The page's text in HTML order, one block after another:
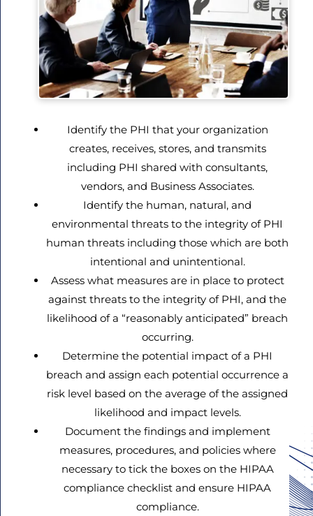
Identify the PHI that your organization
creates, receives, stores, and transmits
including PHI shared with consultants,
vendors, and Business Associates.
Identify the human, natural, and
environmental threats to the integrity of PHI
human threats including those which are both
intentional and unintentional.
Assess what measures are in place to protect
against threats to the integrity of PHI, and the
likelihood of a “reasonably anticipated” breach
occurring.
Determine the potential impact of a PHI
breach and assign each potential occurrence a
risk level based on the average of the assigned
likelihood and impact levels.
Document the findings and implement
measures, procedures, and policies where
necessary to tick the boxes on the HIPAA
compliance checklist and ensure HIPAA
compliance.